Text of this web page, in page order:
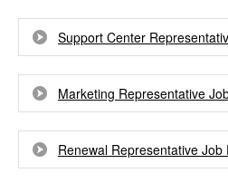
Support Center
Marketing Representative
Renewal Representative Job